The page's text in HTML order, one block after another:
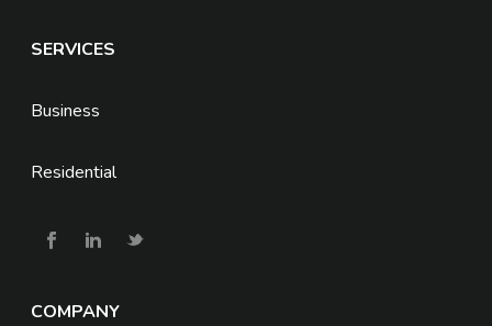
SERVICES
Business
Residential
COMPANY